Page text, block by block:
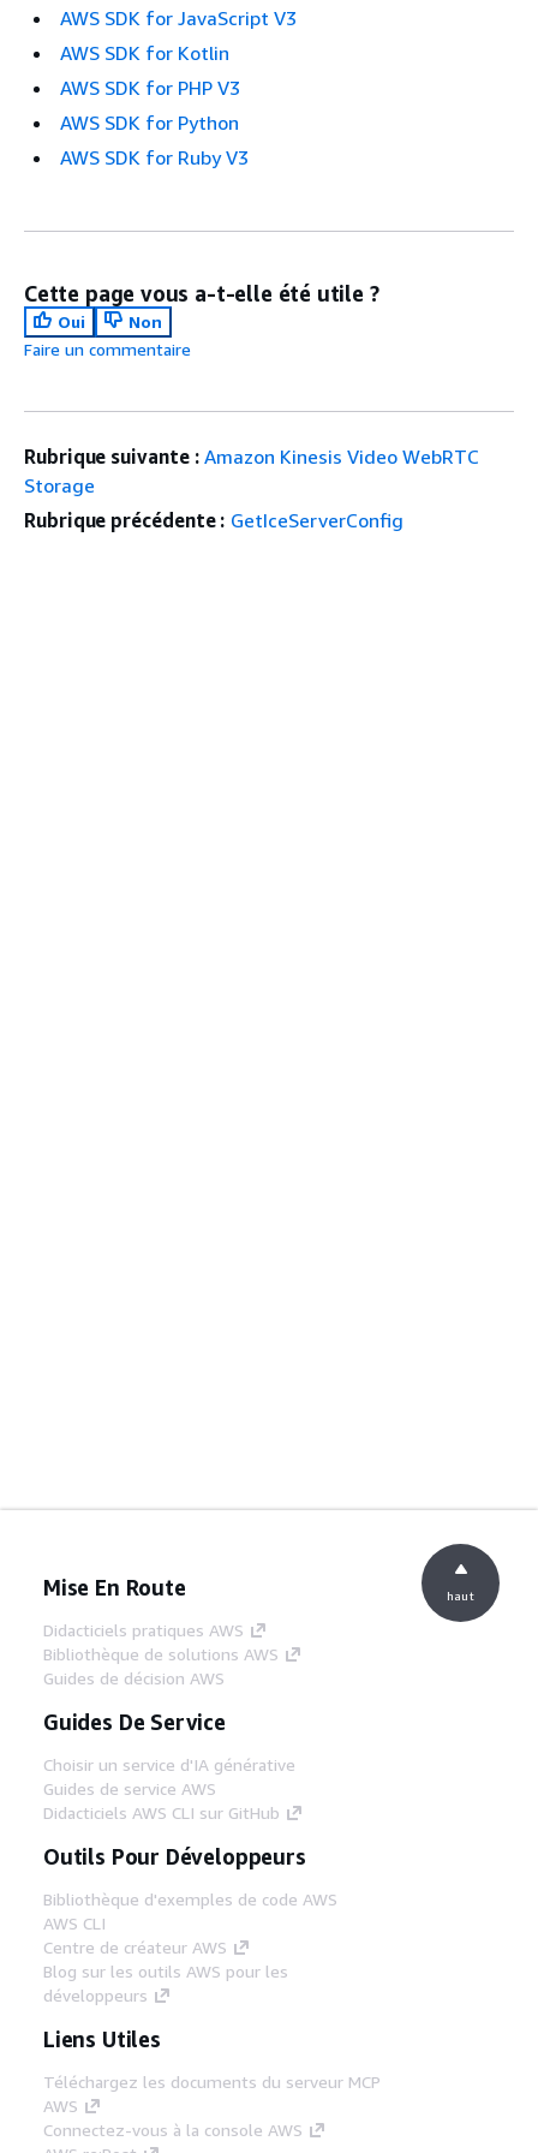
AWS SDK for JavaScript V3
AWS SDK for Kotlin
AWS SDK for PHP V3
AWS SDK for Python
AWS SDK for Ruby V3
Cette page vous a-t-elle été utile ?
Oui
Non
Faire un commentaire
Rubrique suivante : Amazon Kinesis Video WebRTC
Storage
Rubrique précédente : GetIceServerConfig
Mise En Route
Didacticiels pratiques AWS
Bibliothèque de solutions AWS
Guides de décision AWS
Guides De Service
Choisir un service d'IA générative
Guides de service AWS
Didacticiels AWS CLI sur GitHub
Outils Pour Développeurs
Bibliothèque d'exemples de code AWS
AWS CLI
Centre de créateur AWS
Blog sur les outils AWS pour les
développeurs
Liens Utiles
Téléchargez les documents du serveur MCP
AWS
Connectez-vous à la console AWS
haut